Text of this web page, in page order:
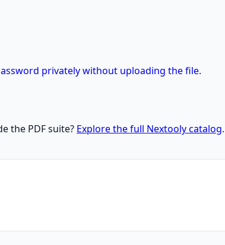
privately without uploading the file.
the PDF suite? Explore the full Nextooly catalog.